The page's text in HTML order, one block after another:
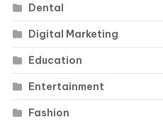
Dental
Digital Marketing
Education
Entertainment
Fashion